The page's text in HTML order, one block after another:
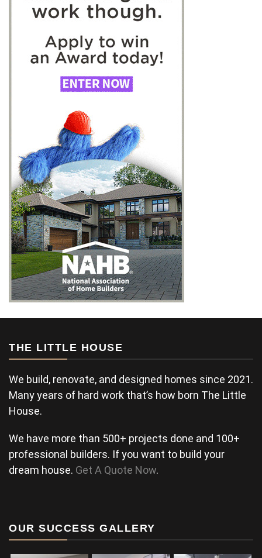
THE LITTLE HOUSE
We build, renovate, and designed homes since 2021.
Many years of hard work that’s how born The Little
House.
We have more than 500+ projects done and 100+
professional builders. If you want to build your
dream house. Get A Quote Now.
OUR SUCCESS GALLERY